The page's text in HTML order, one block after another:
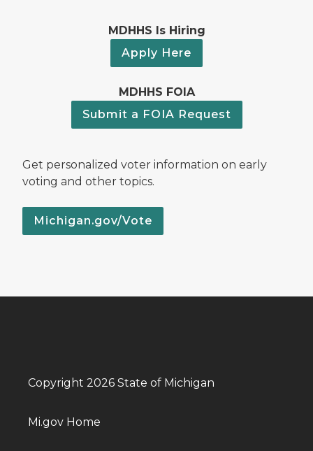
MDHHS Is Hiring
Apply Here
MDHHS FOIA
Submit a FOIA Request
Get personalized voter information on early
voting and other topics.
Michigan.gov/Vote
Copyright 2026 State of Michigan
Mi.gov Home